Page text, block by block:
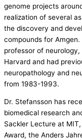
genome projects
realization of several
the discovery and
compounds for
professor of
Harvard and had
neuropathology and
from 1983-1993.
Dr. Stefansson has
biomedical research
Sackler Lecture at
Award, the Anders